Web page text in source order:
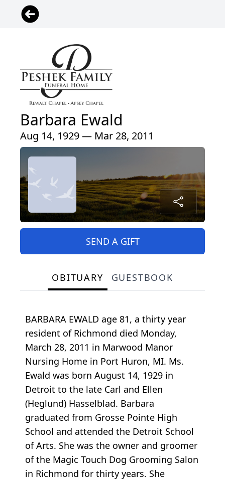
Barbara Ewald
Aug 14, 1929 — Mar 28, 2011
SEND A GIFT
OBITUARY GUESTBOOK
BARBARA EWALD age 81, a thirty year
resident of Richmond died Monday,
March 28, 2011 in Marwood Manor
Nursing Home in Port Huron, MI. Ms.
Ewald was born August 14, 1929 in
Detroit to the late Carl and Ellen
(Heglund) Hasselblad. Barbara
graduated from Grosse Pointe High
School and attended the Detroit School
of Arts. She was the owner and groomer
of the Magic Touch Dog Grooming Salon
in Richmond for thirty years. She